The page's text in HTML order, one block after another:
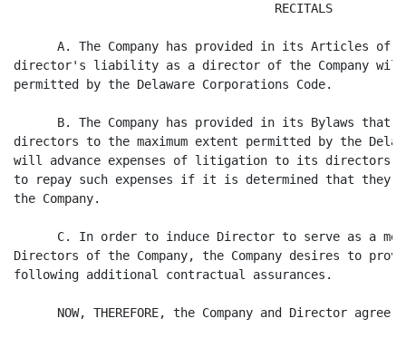
                                    RECITALS
A. The Company has provided in its Articles of
director's liability as a director of the Company
permitted by the Delaware Corporations Code.
B. The Company has provided in its Bylaws that
directors to the maximum extent permitted by the
will advance expenses of litigation to its directors
to repay such expenses if it is determined that they
the Company.
C. In order to induce Director to serve as a
Directors of the Company, the Company desires to
following additional contractual assurances.
NOW, THEREFORE, the Company and Director agree